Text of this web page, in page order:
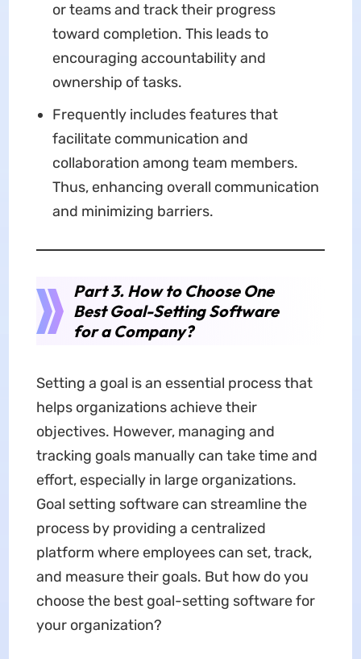
or teams and track their progress
toward completion. This leads to
encouraging accountability and
ownership of tasks.
Frequently includes features that
facilitate communication and
collaboration among team members.
Thus, enhancing overall communication
and minimizing barriers.
Part 3. How to Choose One
Best Goal-Setting Software
for a Company?
Setting a goal is an essential process that
helps organizations achieve their
objectives. However, managing and
tracking goals manually can take time and
effort, especially in large organizations.
Goal setting software can streamline the
process by providing a centralized
platform where employees can set, track,
and measure their goals. But how do you
choose the best goal-setting software for
your organization?